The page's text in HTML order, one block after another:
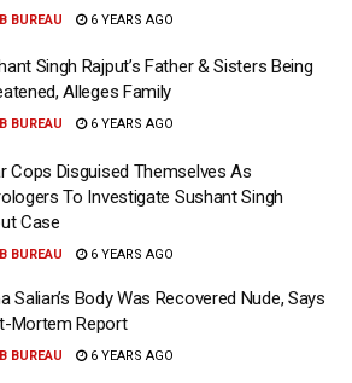
BUREAU 6 YEARS AGO
Singh Rajput’s Father & Sisters Being
Alleges Family
BUREAU 6 YEARS AGO
Cops Disguised Themselves As
To Investigate Sushant Singh
Case
BUREAU 6 YEARS AGO
Salian’s Body Was Recovered Nude, Says
Mortem Report
BUREAU 6 YEARS AGO